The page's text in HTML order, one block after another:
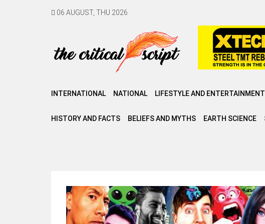
06 AUGUST, THU 2026
INTERNATIONAL NATIONAL LIFESTYLE AND ENTERTAINMENT
HISTORY AND FACTS BELIEFS AND MYTHS EARTH SCIENCE